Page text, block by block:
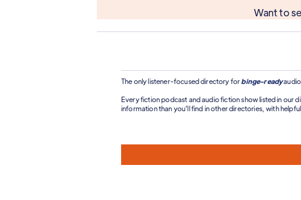
Want to
The only listener-focused directory for binge-ready
Every fiction podcast and audio fiction show listed in our
information than you'll find in other directories, with